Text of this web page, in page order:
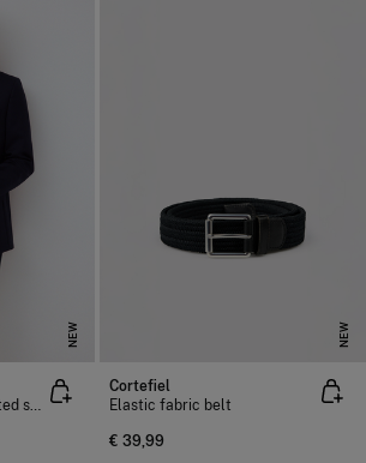
NEW
Tailored basic coordinated suit jacket
NEW
Cortefiel
Elastic fabric belt
€ 39,99